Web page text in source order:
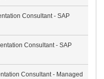
Consultant - SAP
Consultant - SAP
Consultant - Managed